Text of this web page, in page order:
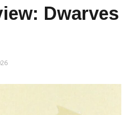
Dwarves